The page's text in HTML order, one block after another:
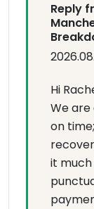
Reply
Hi
We
on
it